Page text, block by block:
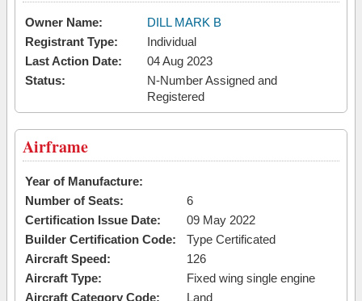
Owner Name:
DILL MARK B
Registrant Type:
Individual
Last Action Date:
04 Aug 2023
Status:
N-Number Assigned and
Registered
Airframe
Year of Manufacture:
Number of Seats:
6
Certification Issue Date:
09 May 2022
Builder Certification Code:
Type Certificated
Aircraft Speed:
126
Aircraft Type:
Fixed wing single engine
Aircraft Category Code:
Land